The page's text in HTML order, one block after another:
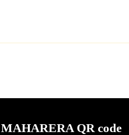
MAHARERA QR code